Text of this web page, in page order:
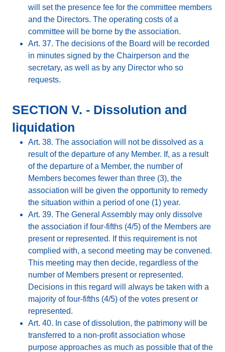
will set the presence fee for the committee members
and the Directors. The operating costs of a
committee will be borne by the association.
Art. 37. The decisions of the Board will be recorded
in minutes signed by the Chairperson and the
secretary, as well as by any Director who so
requests.
SECTION V. - Dissolution and
liquidation
Art. 38. The association will not be dissolved as a
result of the departure of any Member. If, as a result
of the departure of a Member, the number of
Members becomes fewer than three (3), the
association will be given the opportunity to remedy
the situation within a period of one (1) year.
Art. 39. The General Assembly may only dissolve
the association if four-fifths (4/5) of the Members are
present or represented. If this requirement is not
complied with, a second meeting may be convened.
This meeting may then decide, regardless of the
number of Members present or represented.
Decisions in this regard will always be taken with a
majority of four-fifths (4/5) of the votes present or
represented.
Art. 40. In case of dissolution, the patrimony will be
transferred to a non-profit association whose
purpose approaches as much as possible that of the